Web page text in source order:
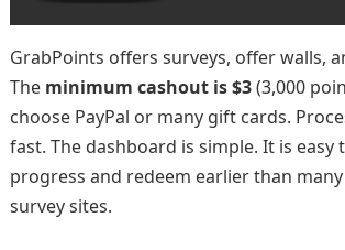
GrabPoints offers surveys, offer walls,
The minimum cashout is $3(3,000
choose PayPal or many gift cards.
fast. The dashboard is simple. It is easy
progress and redeem earlier than
survey sites.